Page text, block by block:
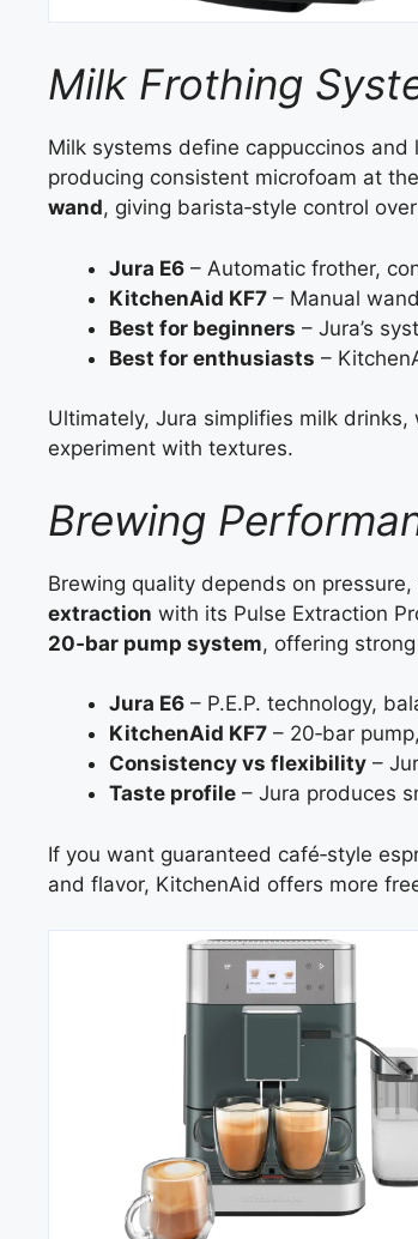
Milk Frothing
Milk systems define cappuccinos and
producing consistent microfoam at
wand, giving barista‑style control
Jura E6 – Automatic frother,
KitchenAid KF7 – Manual
Best for beginners – Jura’s
Best for enthusiasts –
Ultimately, Jura simplifies milk
experiment with textures.
Brewing
Brewing quality depends on
extraction with its Pulse Extraction
20‑bar pump system, offering
Jura E6 – P.E.P. technology,
KitchenAid KF7 – 20‑bar
Consistency vs flexibility –
Taste profile – Jura produces
If you want guaranteed café‑style
and flavor, KitchenAid offers more